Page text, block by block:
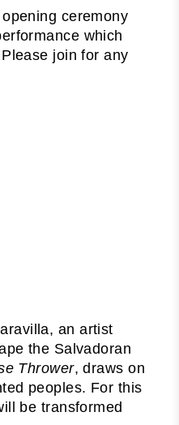
ceremony
which
join for any
an artist
the Salvadoran
Thrower, draws on
peoples. For this
be transformed